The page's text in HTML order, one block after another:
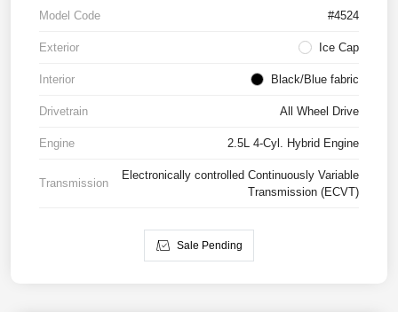
Model Code #4524
Exterior Ice Cap
Interior Black/Blue fabric
Drivetrain All Wheel Drive
Engine 2.5L 4-Cyl. Hybrid Engine
Transmission
Electronically controlled Continuously Variable
Transmission (ECVT)
Sale Pending